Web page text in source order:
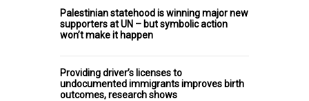
Palestinian statehood is winning major new
supporters at UN – but symbolic action
won’t make it happen
Providing driver’s licenses to
undocumented immigrants improves birth
outcomes, research shows